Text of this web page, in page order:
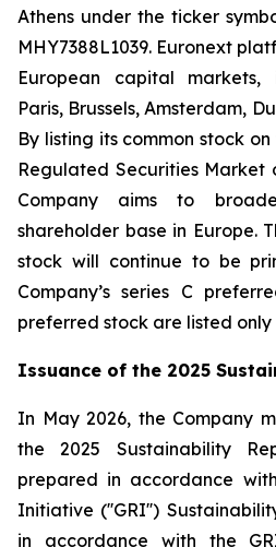
Athens under the ticker
MHY7388L1039. Euronext
European capital markets,
Paris, Brussels, Amsterdam,
By listing its common stock
Regulated Securities Market
Company aims to
shareholder base in Europe.
stock will continue to be
Company’s series C
preferred stock are listed only
Issuance of the 2025
In May 2026, the Company
the 2025 Sustainability
prepared in accordance
Initiative (''GRI'')
in accordance with the